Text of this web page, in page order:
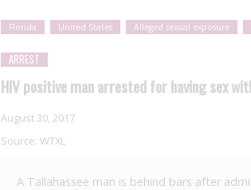
Florida United States Alleged sexual exposure
ARREST
HIV positive man arrested for having sex
August 30, 2017
Source: WTXL
A Tallahassee man is behind bars after